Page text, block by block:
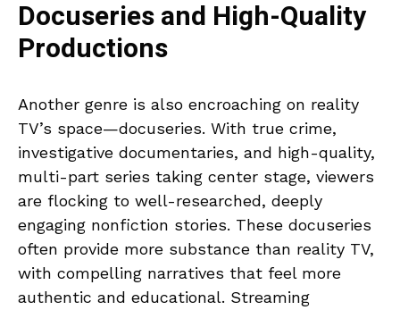
Docuseries and High-Quality
Productions
Another genre is also encroaching on reality
TV’s space—docuseries. With true crime,
investigative documentaries, and high-quality,
multi-part series taking center stage, viewers
are flocking to well-researched, deeply
engaging nonfiction stories. These docuseries
often provide more substance than reality TV,
with compelling narratives that feel more
authentic and educational. Streaming